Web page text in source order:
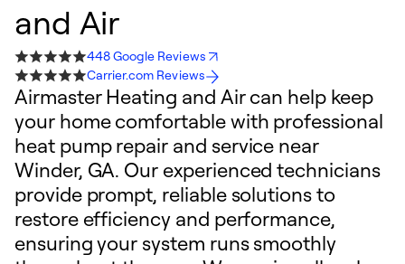
and Air
448 Google Reviews
Carrier.com Reviews
Airmaster Heating and Air can help keep
your home comfortable with professional
heat pump repair and service near
Winder, GA. Our experienced technicians
provide prompt, reliable solutions to
restore efficiency and performance,
ensuring your system runs smoothly